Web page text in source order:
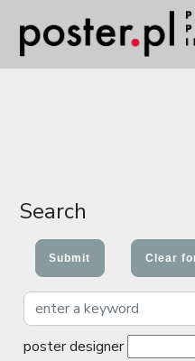
Search
poster designer